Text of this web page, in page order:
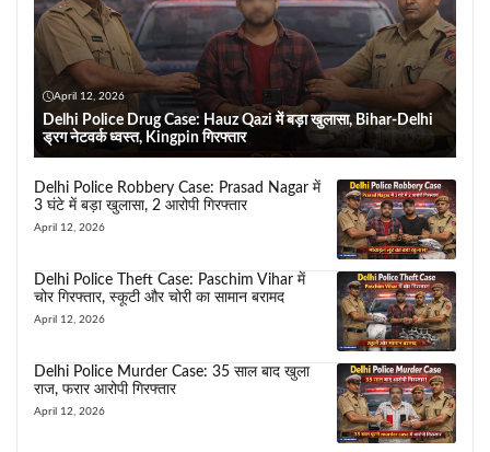
April 12, 2026
Delhi Police Drug Case: Hauz Qazi में बड़ा खुलासा, Bihar-Delhi
ड्रग नेटवर्क ध्वस्त, Kingpin गिरफ्तार
Delhi Police Robbery Case: Prasad Nagar में
3 घंटे में बड़ा खुलासा, 2 आरोपी गिरफ्तार
April 12, 2026
Delhi Police Theft Case: Paschim Vihar में
चोर गिरफ्तार, स्कूटी और चोरी का सामान बरामद
April 12, 2026
Delhi Police Murder Case: 35 साल बाद खुला
राज, फरार आरोपी गिरफ्तार
April 12, 2026